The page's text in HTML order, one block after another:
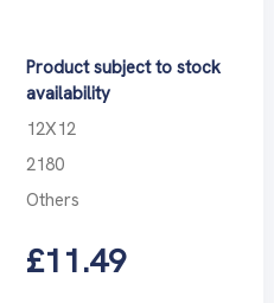
Product subject to stock
availability
12X12
2180
Others
£11.49